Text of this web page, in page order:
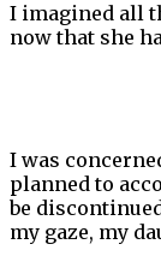
I imagined all
now that she
I was
planned to
be
my gaze, my